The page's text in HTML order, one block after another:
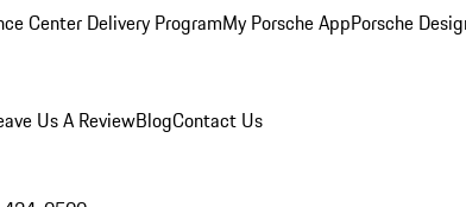
Center Delivery ProgramMy Porsche AppPorsche
Us A ReviewBlogContact Us